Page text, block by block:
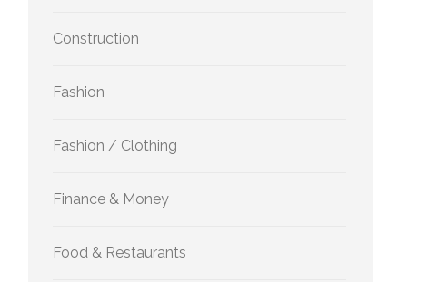
Construction
Fashion
Fashion / Clothing
Finance & Money
Food & Restaurants